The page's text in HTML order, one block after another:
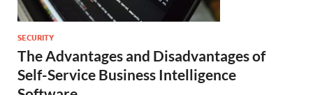
SECURITY
The Advantages and Disadvantages of
Self-Service Business Intelligence